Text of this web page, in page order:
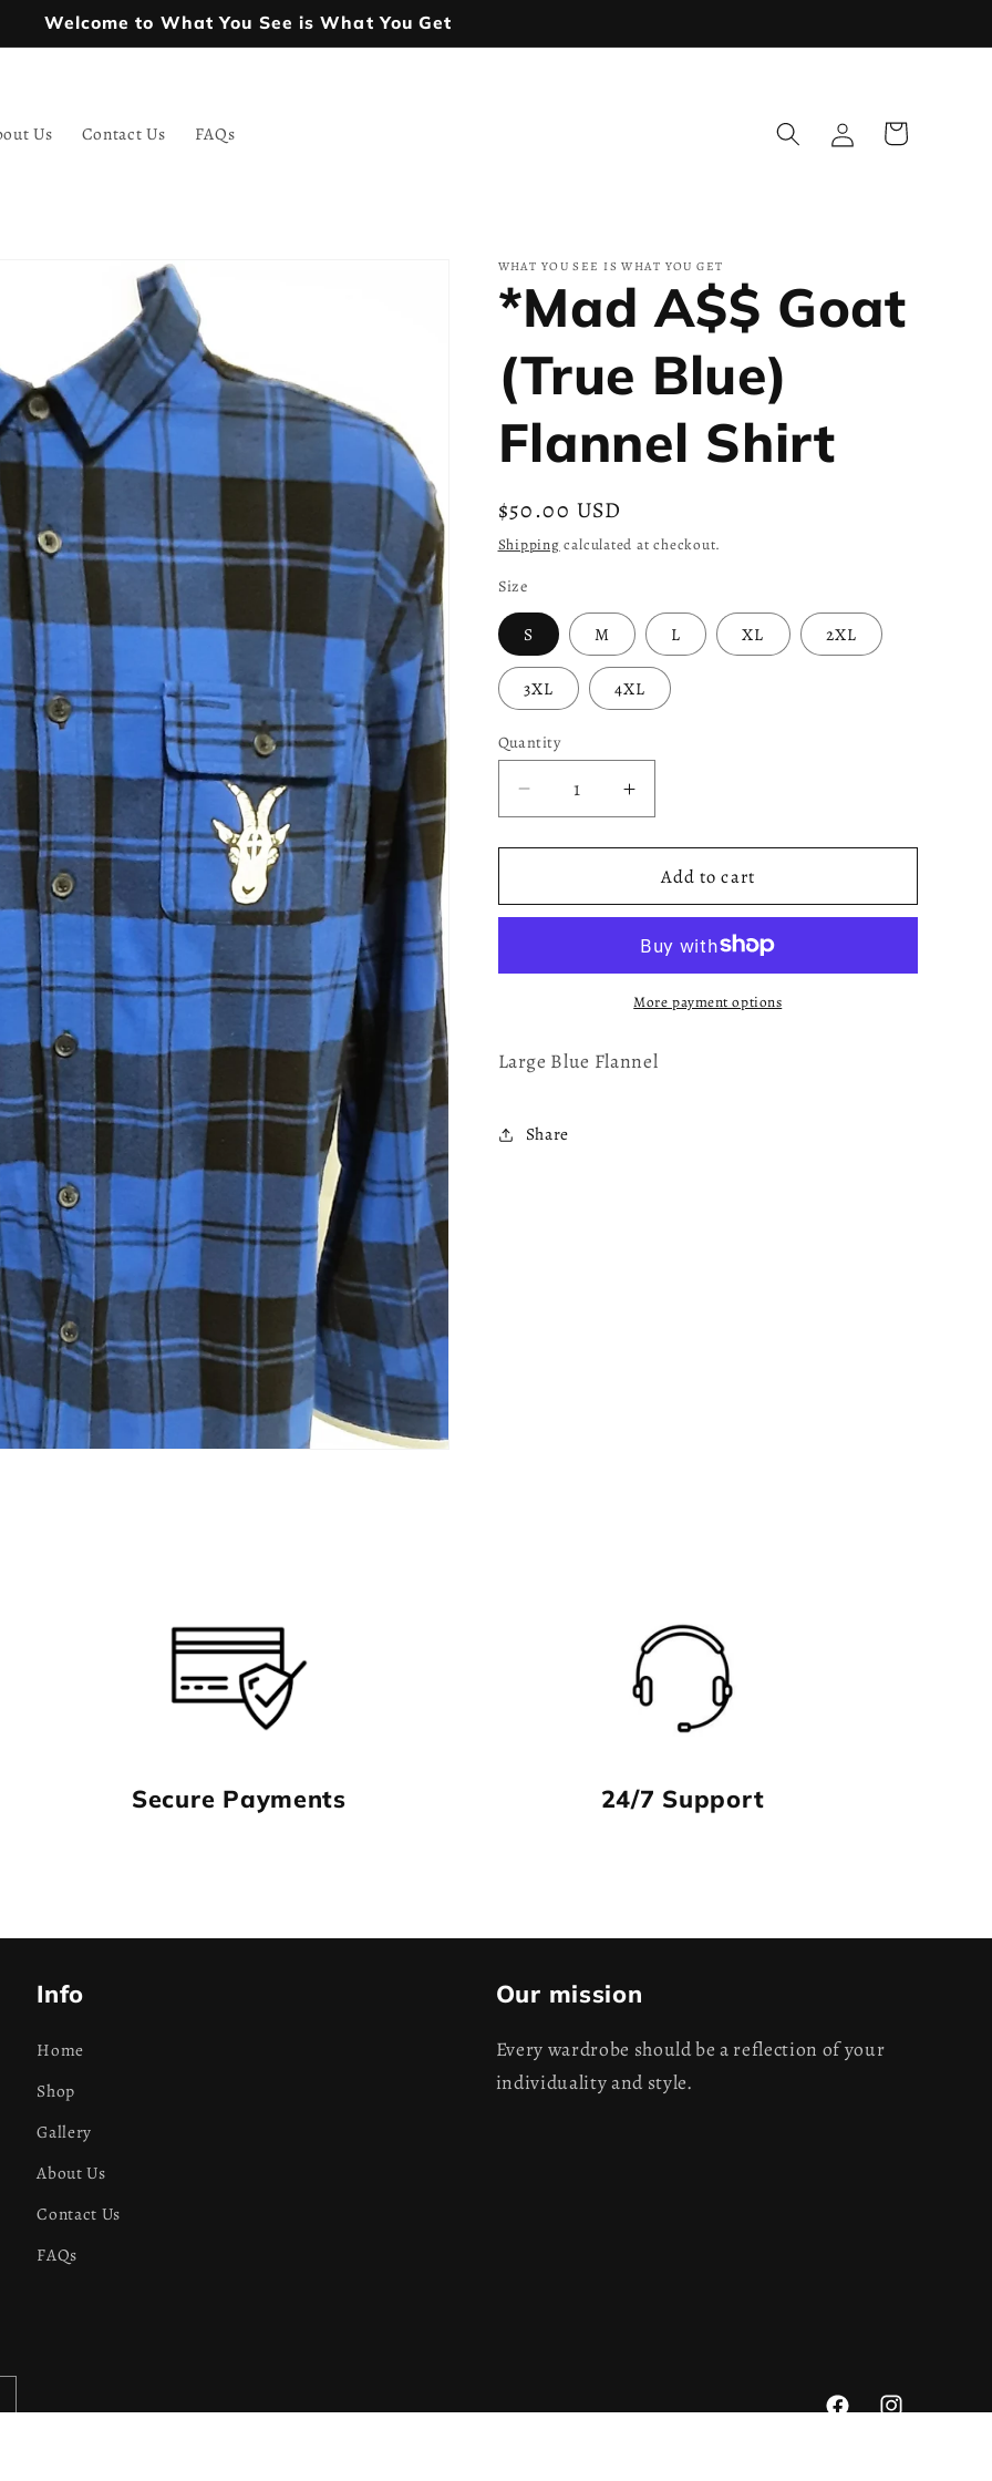
Welcome to What You See is What You Get
Us Contact Us FAQs
Log
in
Cart
WHAT YOU SEE IS WHAT YOU GET
*Mad A$$ Goat
(True Blue)
Flannel Shirt
Regular
price
$50.00 USD
Shipping calculated at checkout.
Size
S M L XL 2XL
3XL 4XL
Quantity
Decrease
quantity
for
A$$
Blue)
Increase
quantity
for
*Mad
A$$
(True
Blue)
Flannel
Add to cart
More payment options
Large Blue Flannel
Share
Secure Payments 24/7 Support
Info
Home
Shop
Gallery
About Us
Contact Us
FAQs
Our mission
Every wardrobe should be a reflection of your
individuality and style.
FacebookInstagram